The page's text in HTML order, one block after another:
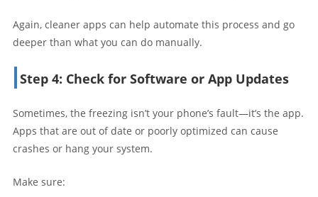
Again, cleaner apps can help automate this process and go
deeper than what you can do manually.
Step 4: Check for Software or App Updates
Sometimes, the freezing isn’t your phone’s fault—it’s the app.
Apps that are out of date or poorly optimized can cause
crashes or hang your system.
Make sure: